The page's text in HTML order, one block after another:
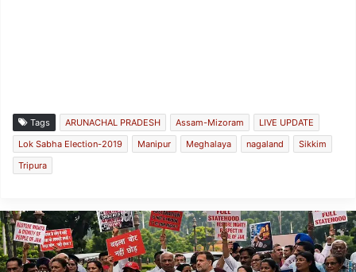
Tags ARUNACHAL PRADESH Assam-Mizoram
LIVE UPDATE
Lok Sabha Election-2019
Manipur Meghalaya nagaland
Sikkim
Tripura